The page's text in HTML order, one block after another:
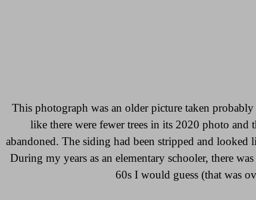
This photograph was an older picture taken
like there were fewer trees in its 2020 photo and
abandoned. The siding had been stripped and
During my years as an elementary schooler, there
60s I would guess (that was